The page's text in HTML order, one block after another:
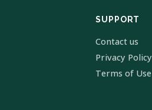
SUPPORT
Contact us
Privacy Policy
Terms of Use